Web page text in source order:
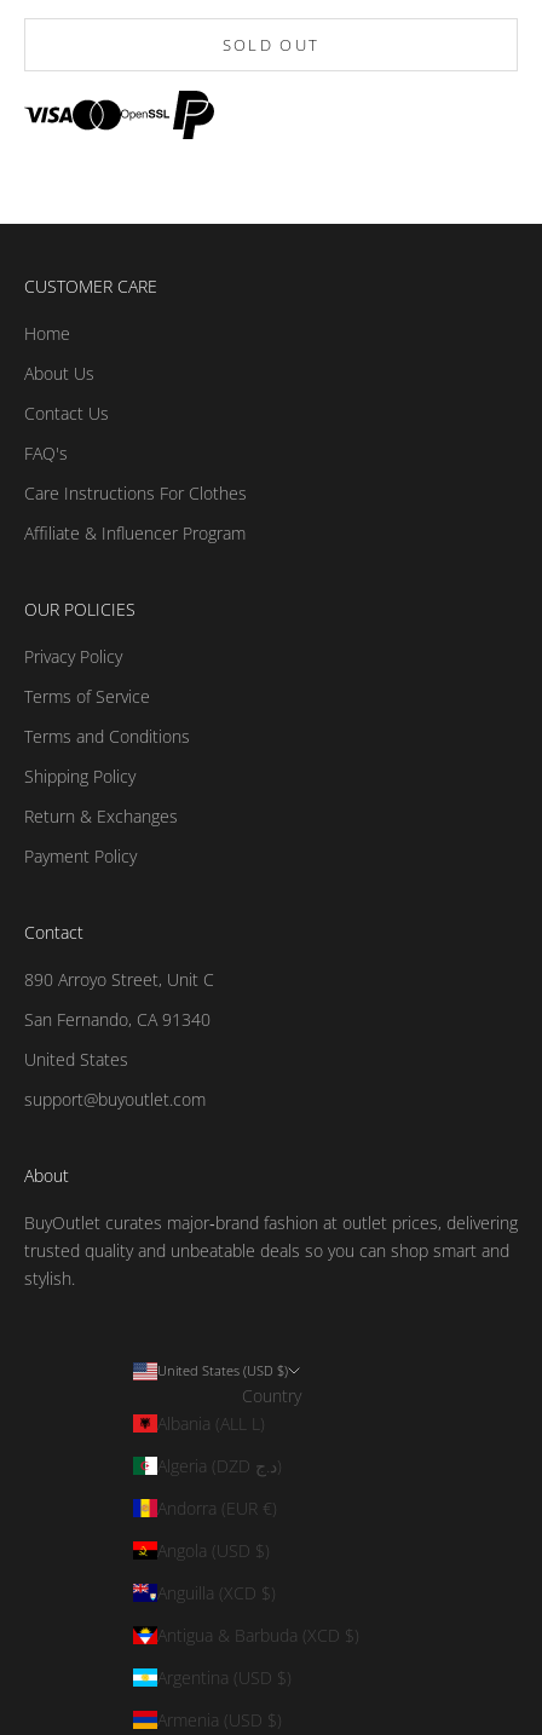
SOLD OUT
CUSTOMER CARE
Home
About Us
Contact Us
FAQ's
Care Instructions For Clothes
Affiliate & Influencer Program
OUR POLICIES
Privacy Policy
Terms of Service
Terms and Conditions
Shipping Policy
Return & Exchanges
Payment Policy
Contact
890 Arroyo Street, Unit C
San Fernando, CA 91340
United States
support@buyoutlet.com
About
BuyOutlet curates major‑brand fashion at outlet prices, delivering
trusted quality and unbeatable deals so you can shop smart and
stylish.
United States (USD $)
Country
Albania (ALL L)
Algeria (DZD د.ج)
Andorra (EUR €)
Angola (USD $)
Anguilla (XCD $)
Antigua & Barbuda (XCD $)
Argentina (USD $)
Armenia (USD $)